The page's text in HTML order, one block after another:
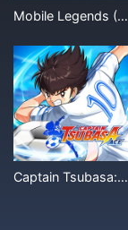
Mobile Legends (Other Denominations)
Captain Tsubasa: Ace